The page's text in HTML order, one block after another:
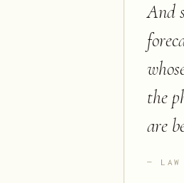
And
the
are
LAW